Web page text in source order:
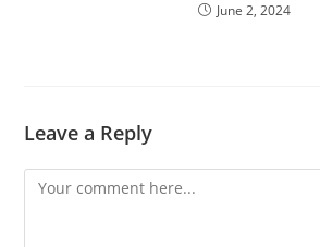
June 2, 2024
Leave a Reply
Comment